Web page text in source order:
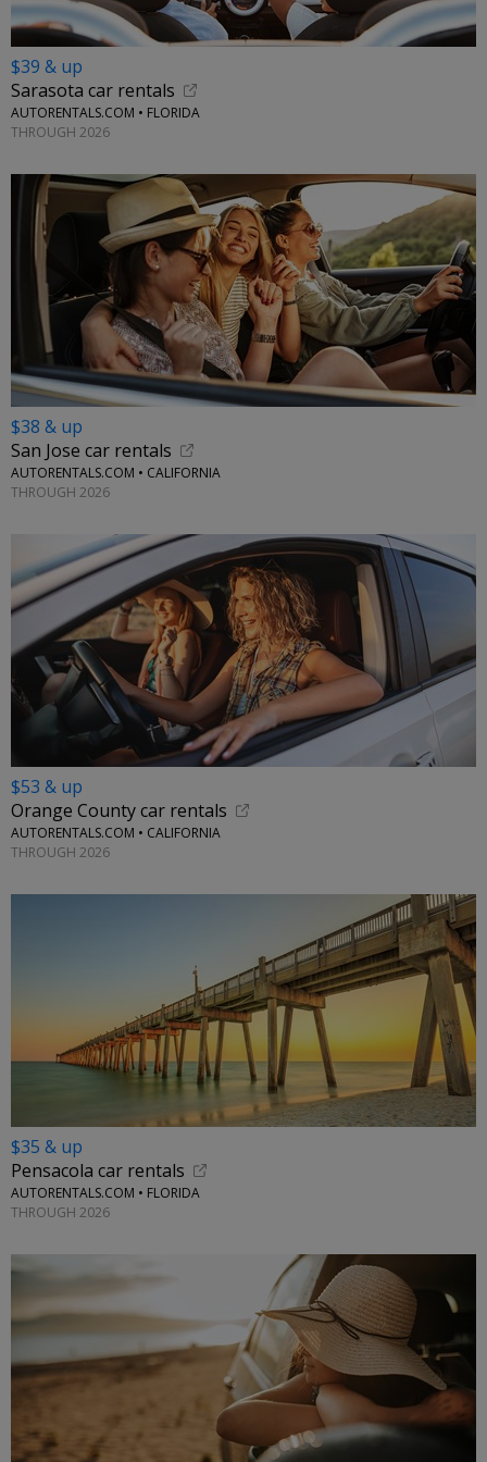
$39 & up
Sarasota car rentals
AUTORENTALS.COM • FLORIDA
THROUGH 2026
$38 & up
San Jose car rentals
AUTORENTALS.COM • CALIFORNIA
THROUGH 2026
$53 & up
Orange County car rentals
AUTORENTALS.COM • CALIFORNIA
THROUGH 2026
$35 & up
Pensacola car rentals
AUTORENTALS.COM • FLORIDA
THROUGH 2026